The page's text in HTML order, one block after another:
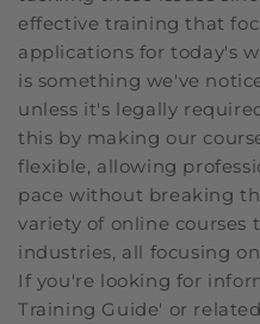
effective training that
applications for today's
is something we've
unless it's legally
this by making our
flexible, allowing
pace without breaking
variety of online courses
industries, all focusing on
If you're looking for
Training Guide' or